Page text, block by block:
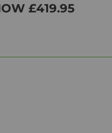
£419.95